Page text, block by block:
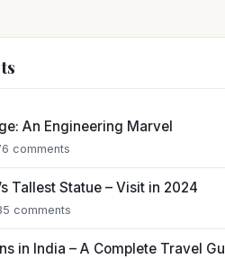
An Engineering Marvel
comments
Tallest Statue – Visit in 2024
comments
in India – A Complete Travel